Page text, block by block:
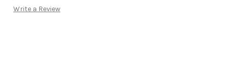
Write a Review